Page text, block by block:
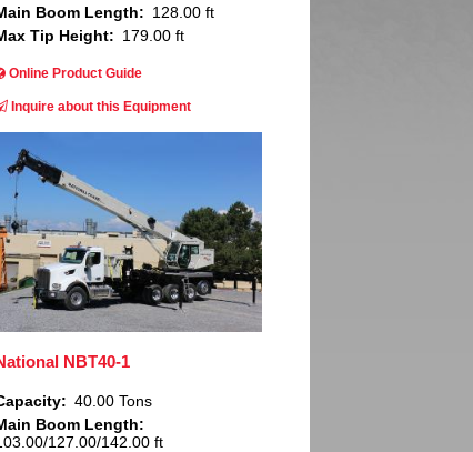
Boom Length
128.00 ft
Tip Height
179.00 ft
Online Product Guide
Inquire about this Equipment
NBT40-1
40.00 Tons
Boom Length
127.00/142.00 ft